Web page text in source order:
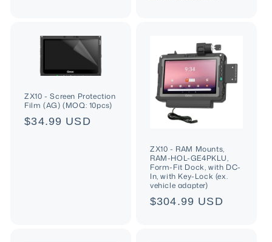
ZX10 - Screen Protection
Film (AG) (MOQ: 10pcs)
Regular
$34.99 USD
ZX10 - RAM Mounts,
RAM-HOL-GE4PKLU,
Form-Fit Dock, with DC-
In, with Key-Lock (ex.
vehicle adapter)
Regular
$304.99 USD